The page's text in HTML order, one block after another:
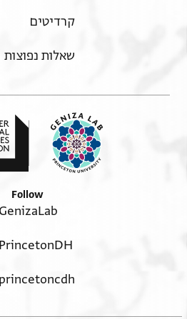
קרדיטים
שאלות נפוצות
Follow
GenizaLab
PrincetonDH
princetoncdh